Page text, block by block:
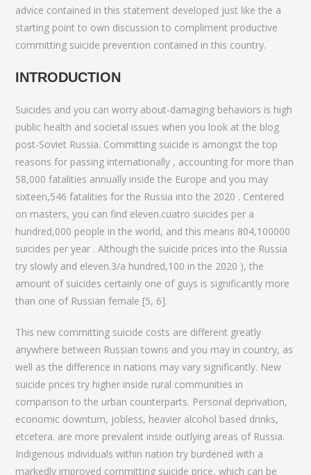
advice contained in this statement developed just like the a
starting point to own discussion to compliment productive
committing suicide prevention contained in this country.
INTRODUCTION
Suicides and you can worry about-damaging behaviors is high
public health and societal issues when you look at the blog
post-Soviet Russia. Committing suicide is amongst the top
reasons for passing internationally , accounting for more than
58,000 fatalities annually inside the Europe and you may
sixteen,546 fatalities for the Russia into the 2020 . Centered
on masters, you can find eleven.cuatro suicides per a
hundred,000 people in the world, and this means 804,100000
suicides per year . Although the suicide prices into the Russia
try slowly and eleven.3/a hundred,100 in the 2020 ), the
amount of suicides certainly one of guys is significantly more
than one of Russian female [5, 6].
This new committing suicide costs are different greatly
anywhere between Russian towns and you may in country, as
well as the difference in nations may vary significantly. New
suicide prices try higher inside rural communities in
comparison to the urban counterparts. Personal deprivation,
economic downturn, jobless, heavier alcohol based drinks,
etcetera. are more prevalent inside outlying areas of Russia.
Indigenous individuals within nation try burdened with a
markedly improved committing suicide price, which can be